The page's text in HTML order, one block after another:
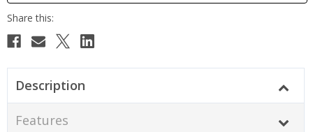
Description
Features